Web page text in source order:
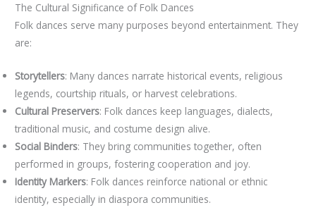
The Cultural Significance of Folk Dances
Folk dances serve many purposes beyond entertainment. They
are:
Storytellers: Many dances narrate historical events, religious
legends, courtship rituals, or harvest celebrations.
Cultural Preservers: Folk dances keep languages, dialects,
traditional music, and costume design alive.
Social Binders: They bring communities together, often
performed in groups, fostering cooperation and joy.
Identity Markers: Folk dances reinforce national or ethnic
identity, especially in diaspora communities.